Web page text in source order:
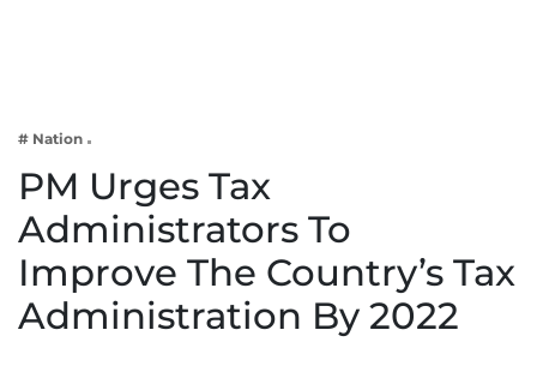
Lifestyle
# Nation
PM Urges Tax
Administrators To
Improve The Country’s Tax
Administration By 2022